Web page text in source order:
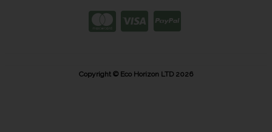
Copyright © Eco Horizon LTD 2026